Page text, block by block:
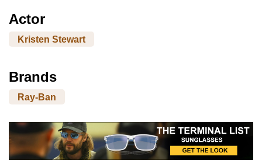
Actor
Kristen Stewart
Brands
Ray-Ban